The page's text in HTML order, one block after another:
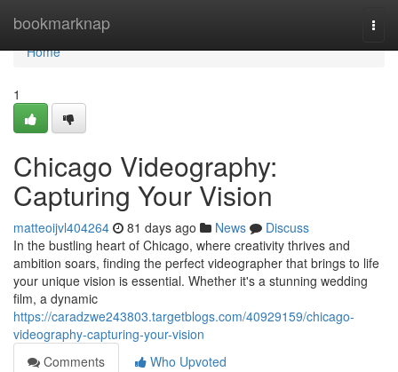
bookmarknap
Home
Home
1
Chicago Videography:
Capturing Your Vision
matteoijvl404264 81 days ago News
Discuss
In the bustling heart of Chicago, where creativity thrives and
ambition soars, finding the perfect videographer that brings to life
your unique vision is essential. Whether it's a stunning wedding
film, a dynamic
https://caradzwe243803.targetblogs.com/40929159/chicago-
videography-capturing-your-vision
Comments
Who Upvoted